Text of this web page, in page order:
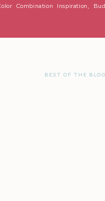
Combination Inspiration,
BEST OF THE BLOG